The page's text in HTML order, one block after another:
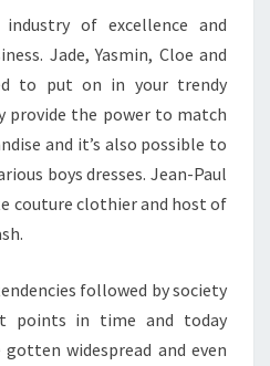
of excellence and
Jade, Yasmin, Cloe and
to put on in your trendy
provide the power to match
and it’s also possible to
boys dresses. Jean-Paul
couture clothier and host of
followed by society
points in time and today
widespread and even